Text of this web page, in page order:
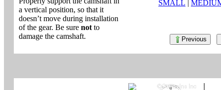
a vertical position, so that it
doesn’t move during installation
of the gear. Be sure not to
damage the camshaft.
SMALL
Previous